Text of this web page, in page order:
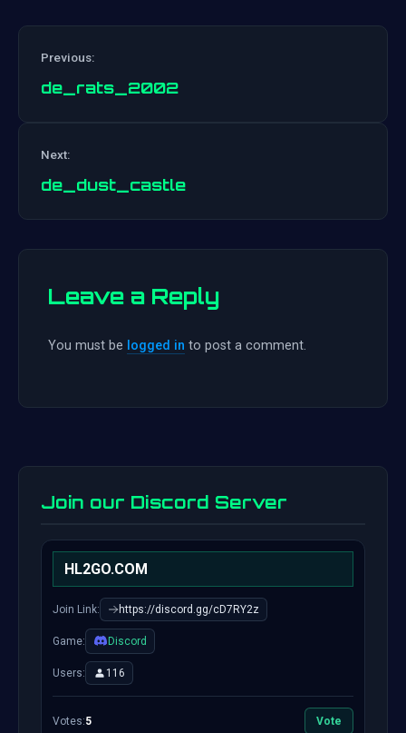
Previous:
de_rats_2002
Next:
de_dust_castle
Leave a Reply
You must be logged in to post a comment.
Join our Discord Server
HL2GO.COM
Join Link: https://discord.gg/cD7RY2z
Game: Discord
Users: 116
Votes:5 Vote